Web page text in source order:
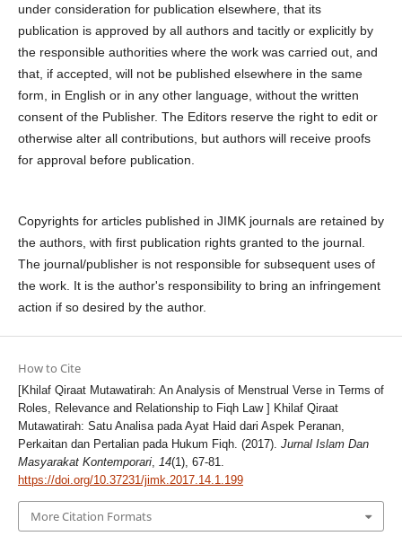
under consideration for publication elsewhere, that its
publication is approved by all authors and tacitly or explicitly by
the responsible authorities where the work was carried out, and
that, if accepted, will not be published elsewhere in the same
form, in English or in any other language, without the written
consent of the Publisher. The Editors reserve the right to edit or
otherwise alter all contributions, but authors will receive proofs
for approval before publication.
Copyrights for articles published in JIMK journals are retained by
the authors, with first publication rights granted to the journal.
The journal/publisher is not responsible for subsequent uses of
the work. It is the author's responsibility to bring an infringement
action if so desired by the author.
How to Cite
[Khilaf Qiraat Mutawatirah: An Analysis of Menstrual Verse in Terms of
Roles, Relevance and Relationship to Fiqh Law ] Khilaf Qiraat
Mutawatirah: Satu Analisa pada Ayat Haid dari Aspek Peranan,
Perkaitan dan Pertalian pada Hukum Fiqh. (2017). Jurnal Islam Dan
Masyarakat Kontemporari, 14(1), 67-81.
https://doi.org/10.37231/jimk.2017.14.1.199
More Citation Formats